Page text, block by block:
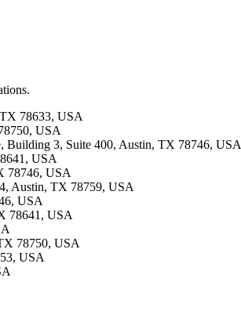
78633, USA
USA
Building 3, Suite 400, Austin, TX 78746, USA
USA
78746, USA
Austin, TX 78759, USA
USA
78641, USA
78750, USA
USA